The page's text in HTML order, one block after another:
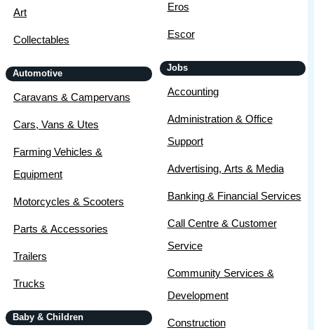
Art
Collectables
Automotive
Caravans & Campervans
Cars, Vans & Utes
Farming Vehicles &
Equipment
Motorcycles & Scooters
Parts & Accessories
Trailers
Trucks
Baby & Children
Eros
Escor
Jobs
Accounting
Administration & Office
Support
Advertising, Arts & Media
Banking & Financial Services
Call Centre & Customer
Service
Community Services &
Development
Construction